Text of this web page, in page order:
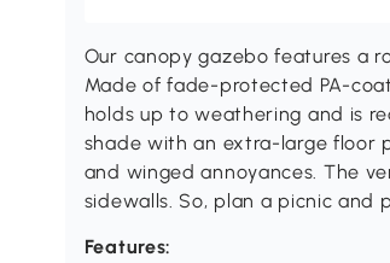
Our canopy gazebo features a
Made of fade-protected PA-
holds up to weathering and is
shade with an extra-large floor
and winged annoyances. The
sidewalls. So, plan a picnic and
Features: